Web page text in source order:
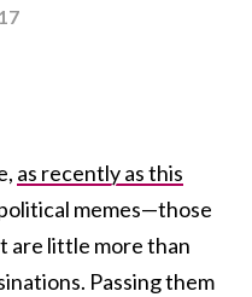
as recently as this
memes—those
are little more than
Passing them